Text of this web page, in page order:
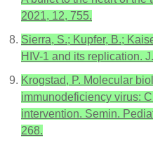
2021, 12, 755.
Sierra, S.; Kupfer, B.;
HIV-1 and its replication.
Krogstad, P. Molecular
immunodeficiency virus:
intervention. Semin.
268.